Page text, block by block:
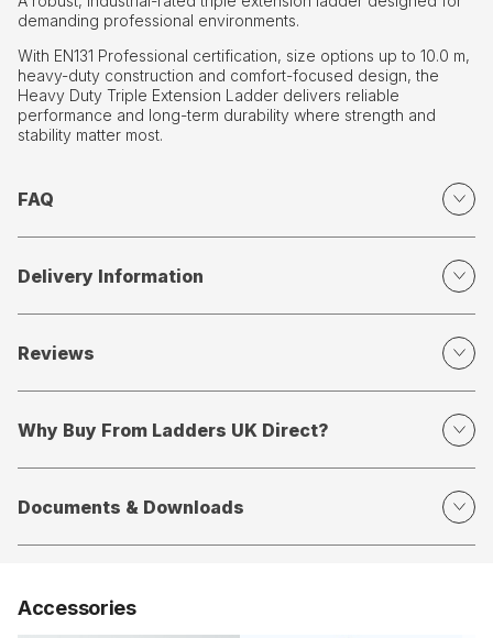
demanding professional environments.
With EN131 Professional certification, size options up to 10.0 m,
heavy-duty construction and comfort-focused design, the
Heavy Duty Triple Extension Ladder delivers reliable
performance and long-term durability where strength and
stability matter most.
FAQ
Delivery Information
Reviews
Why Buy From Ladders UK Direct?
Documents & Downloads
Accessories